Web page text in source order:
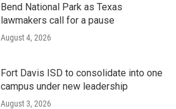
Bend National Park as Texas
lawmakers call for a pause
August 4, 2026
Fort Davis ISD to consolidate into one
campus under new leadership
August 3, 2026